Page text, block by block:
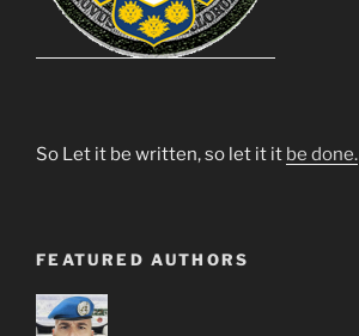
So Let it be written, so let it it be done.
FEATURED AUTHORS